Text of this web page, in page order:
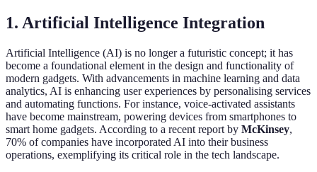
1. Artificial Intelligence Integration
Artificial Intelligence (AI) is no longer a futuristic concept; it has
become a foundational element in the design and functionality of
modern gadgets. With advancements in machine learning and data
analytics, AI is enhancing user experiences by personalising services
and automating functions. For instance, voice-activated assistants
have become mainstream, powering devices from smartphones to
smart home gadgets. According to a recent report by McKinsey,
70% of companies have incorporated AI into their business
operations, exemplifying its critical role in the tech landscape.